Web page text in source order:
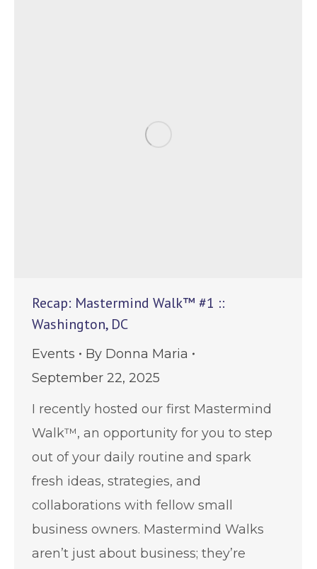
Recap: Mastermind Walk™ #1 ::
Washington, DC
Events By Donna Maria
September 22, 2025
I recently hosted our first Mastermind
Walk™, an opportunity for you to step
out of your daily routine and spark
fresh ideas, strategies, and
collaborations with fellow small
business owners. Mastermind Walks
aren’t just about business; they’re